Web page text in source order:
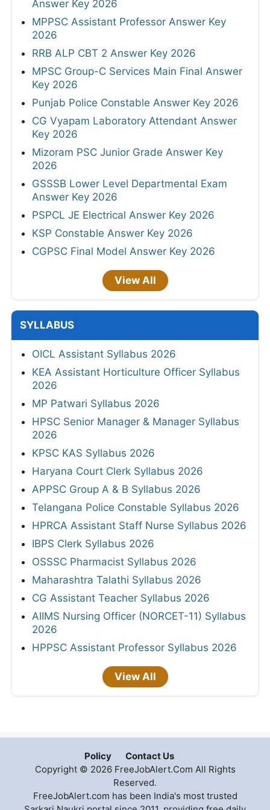
Answer Key 2026
MPPSC Assistant Professor Answer Key
2026
RRB ALP CBT 2 Answer Key 2026
MPSC Group-C Services Main Final Answer
Key 2026
Punjab Police Constable Answer Key 2026
CG Vyapam Laboratory Attendant Answer
Key 2026
Mizoram PSC Junior Grade Answer Key
2026
GSSSB Lower Level Departmental Exam
Answer Key 2026
PSPCL JE Electrical Answer Key 2026
KSP Constable Answer Key 2026
CGPSC Final Model Answer Key 2026
View All
SYLLABUS
OICL Assistant Syllabus 2026
KEA Assistant Horticulture Officer Syllabus
2026
MP Patwari Syllabus 2026
HPSC Senior Manager & Manager Syllabus
2026
KPSC KAS Syllabus 2026
Haryana Court Clerk Syllabus 2026
APPSC Group A & B Syllabus 2026
Telangana Police Constable Syllabus 2026
HPRCA Assistant Staff Nurse Syllabus 2026
IBPS Clerk Syllabus 2026
OSSSC Pharmacist Syllabus 2026
Maharashtra Talathi Syllabus 2026
CG Assistant Teacher Syllabus 2026
AIIMS Nursing Officer (NORCET-11) Syllabus
2026
HPPSC Assistant Professor Syllabus 2026
View All
Policy
Contact Us
Copyright © 2026 FreeJobAlert.Com All Rights
Reserved.
FreeJobAlert.com has been India's most trusted